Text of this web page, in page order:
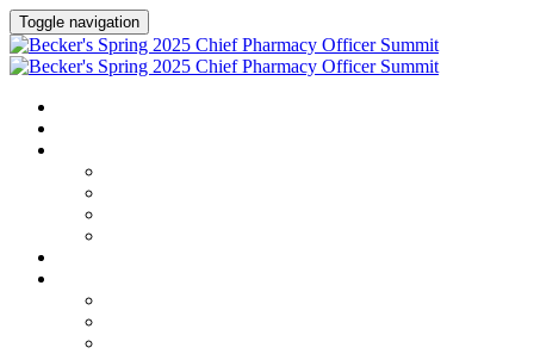
Toggle navigation